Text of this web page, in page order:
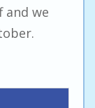
and we